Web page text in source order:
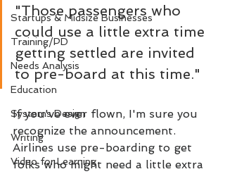
Startups & Midsize Businesses
Training/PD
Needs Analysis
Education
Systems Design
Writing
Video for Learning
"Those passengers who
could use a little extra time
getting settled are invited
to pre-board at this time."
If you've ever flown, I'm sure you
recognize the announcement.
Airlines use pre-boarding to get
folks who might need a little extra